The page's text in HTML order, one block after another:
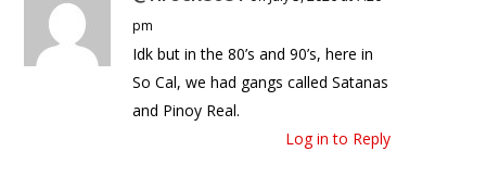
pm
Idk but in the 80’s and 90’s, here in
So Cal, we had gangs called Satanas
and Pinoy Real.
Log in to Reply